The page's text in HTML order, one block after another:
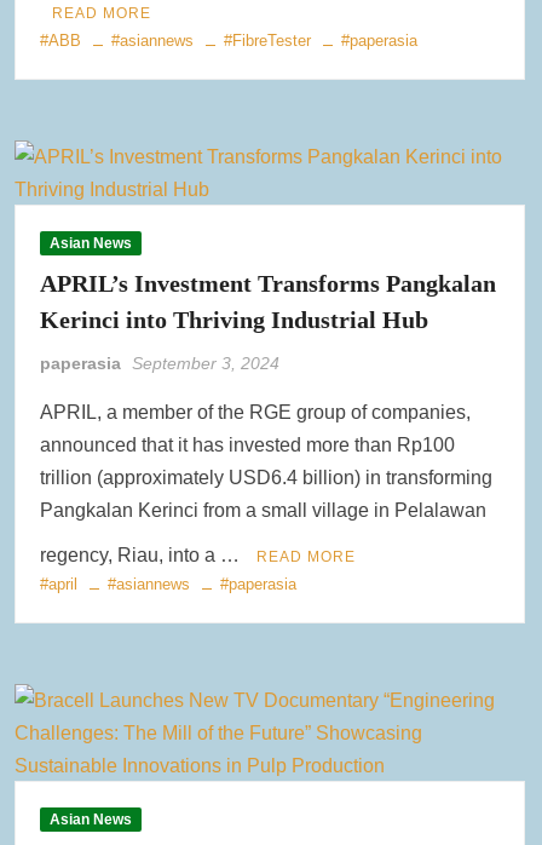
READ MORE
#ABB #asiannews #FibreTester #paperasia
Asian News
APRIL’s Investment Transforms Pangkalan
Kerinci into Thriving Industrial Hub
paperasia September 3, 2024
APRIL, a member of the RGE group of companies,
announced that it has invested more than Rp100
trillion (approximately USD6.4 billion) in transforming
Pangkalan Kerinci from a small village in Pelalawan
regency, Riau, into a … READ MORE
#april #asiannews #paperasia
Asian News